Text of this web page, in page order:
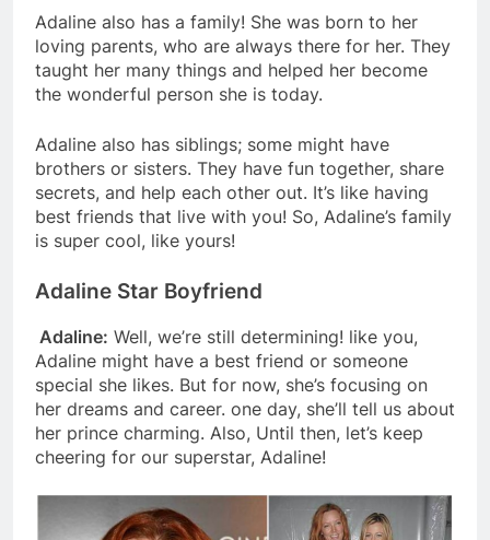
Adaline also has a family! She was born to her
loving parents, who are always there for her. They
taught her many things and helped her become
the wonderful person she is today.
Adaline also has siblings; some might have
brothers or sisters. They have fun together, share
secrets, and help each other out. It’s like having
best friends that live with you! So, Adaline’s family
is super cool, like yours!
Adaline Star Boyfriend
Adaline: Well, we’re still determining! like you,
Adaline might have a best friend or someone
special she likes. But for now, she’s focusing on
her dreams and career. one day, she’ll tell us about
her prince charming. Also, Until then, let’s keep
cheering for our superstar, Adaline!